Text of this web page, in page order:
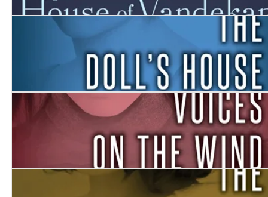
The House Of Vandekar
The Doll’s House
Voices on the Wind